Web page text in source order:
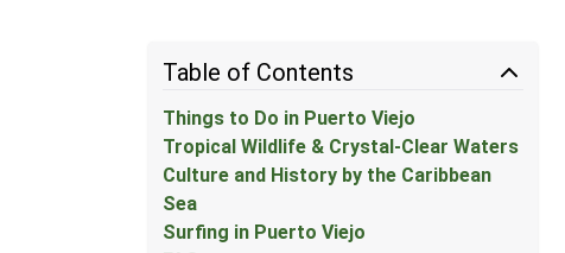
Table of Contents
Things to Do in Puerto Viejo
Tropical Wildlife & Crystal-Clear Waters
Culture and History by the Caribbean
Sea
Surfing in Puerto Viejo